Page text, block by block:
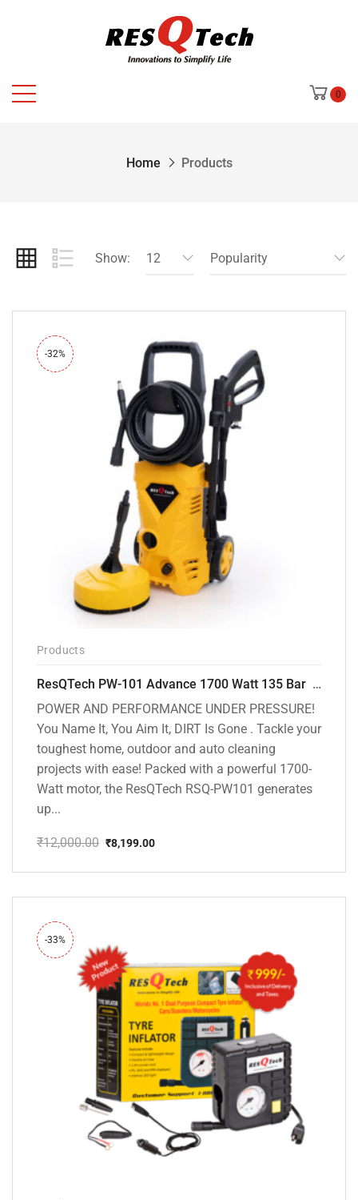
0
Home Products
Show: 12 Popularity
-32%
Products
ResQTech PW-101 Advance 1700 Watt 135 Bar High Pressure Washer – 2 Year Warranty – Patio Cleaner – Foam Cannon – 90 Degree Nozzle – 6m Hose Pipe /6 m Power Cord – Copper Winding – ( Premium Edition )
POWER AND PERFORMANCE UNDER PRESSURE!
You Name It, You Aim It, DIRT Is Gone . Tackle your
toughest home, outdoor and auto cleaning
projects with ease! Packed with a powerful 1700-
Watt motor, the ResQTech RSQ-PW101 generates
up...
₹12,000.00
price
₹12,000.00.
₹8,199.00
price
₹8,199.00.
-33%